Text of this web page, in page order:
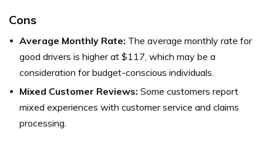
Cons
Average Monthly Rate: The average monthly rate for
good drivers is higher at $117, which may be a
consideration for budget-conscious individuals.
Mixed Customer Reviews: Some customers report
mixed experiences with customer service and claims
processing.